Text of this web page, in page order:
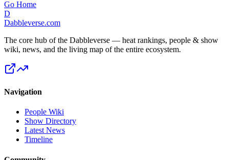
Go Home
D
Dabbleverse.com
The core hub of the Dabbleverse — heat rankings, people & show
wiki, news, and the living map of the entire ecosystem.
Navigation
People Wiki
Show Directory
Latest News
Timeline